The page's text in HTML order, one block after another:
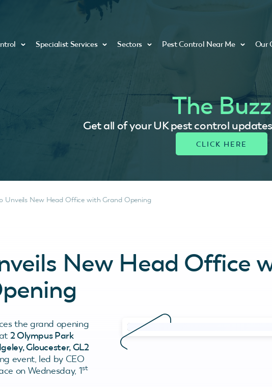
Specialist Services Sectors Pest Control Near Me Our
The Buzz
Get all of your UK pest control
Unveils New Head Office with Grand Opening
New Head Office
the grand opening
2 Olympus Park
Gloucester, GL2
event, led by CEO
on Wednesday, 1st